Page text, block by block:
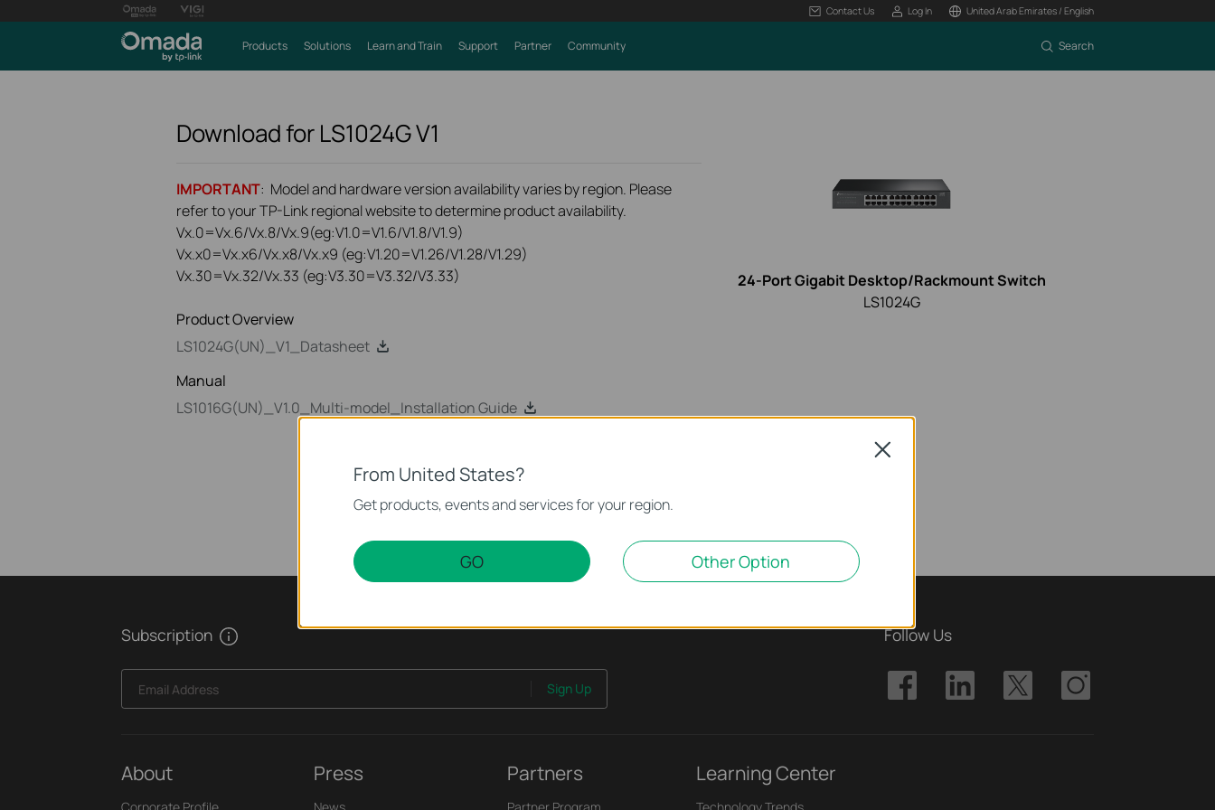
Contact Us Log In United Arab Emirates / English
Products Solutions Learn and Train Support Partner Community Search
Download forLS1024GV1
IMPORTANT: Model and hardware version availability varies by region. Please
refer to your TP-Link regional website to determine product availability.
Vx.0=Vx.6/Vx.8/Vx.9(eg:V1.0=V1.6/V1.8/V1.9)
Vx.x0=Vx.x6/Vx.x8/Vx.x9 (eg:V1.20=V1.26/V1.28/V1.29)
Vx.30=Vx.32/Vx.33 (eg:V3.30=V3.32/V3.33)
Product Overview
LS1024G(UN)_V1_Datasheet
Manual
LS1016G(UN)_V1.0_Multi-model_Installation Guide
24-Port Gigabit Desktop/Rackmount Switch
LS1024G
Subscription
Email Address Sign Up
Follow Us
About Press Partners Learning Center
From United States?
Get products, events and services for your region.
GO Other Option
Close